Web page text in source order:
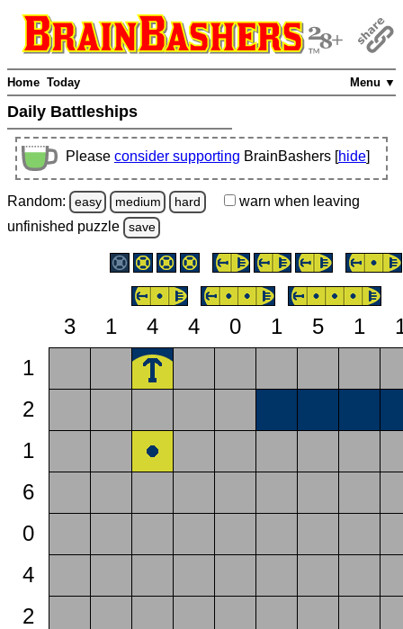
Menu ▼
Home Today
Daily Battleships
Please consider supporting BrainBashers [hide]
Random: easy medium hard warn when leaving
unfinished puzzle save
3 1 4 4 0 1 5 1
1
2
1
6
0
4
2